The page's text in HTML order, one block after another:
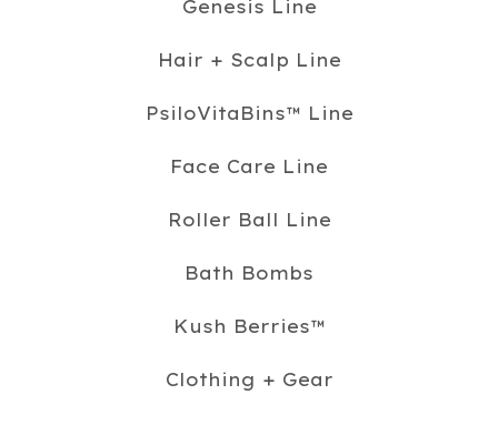
Genesis Line
Hair + Scalp Line
PsiloVitaBins™️ Line
Face Care Line
Roller Ball Line
Bath Bombs
Kush Berries™️
Clothing + Gear